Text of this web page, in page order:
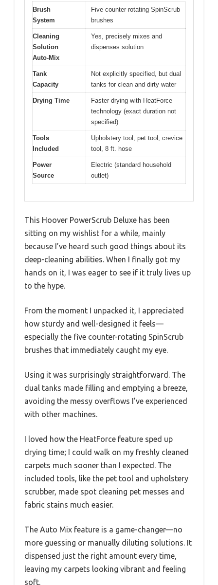
Brush
System
Five counter-rotating SpinScrub
brushes
Cleaning
Solution
Auto-Mix
Yes, precisely mixes and
dispenses solution
Tank
Capacity
Not explicitly specified, but dual
tanks for clean and dirty water
Drying Time
Faster drying with HeatForce
technology (exact duration not
specified)
Tools
Included
Upholstery tool, pet tool, crevice
tool, 8 ft. hose
Power
Source
Electric (standard household
outlet)
This Hoover PowerScrub Deluxe has been
sitting on my wishlist for a while, mainly
because I’ve heard such good things about its
deep-cleaning abilities. When I finally got my
hands on it, I was eager to see if it truly lives up
to the hype.
From the moment I unpacked it, I appreciated
how sturdy and well-designed it feels—
especially the five counter-rotating SpinScrub
brushes that immediately caught my eye.
Using it was surprisingly straightforward. The
dual tanks made filling and emptying a breeze,
avoiding the messy overflows I’ve experienced
with other machines.
I loved how the HeatForce feature sped up
drying time; I could walk on my freshly cleaned
carpets much sooner than I expected. The
included tools, like the pet tool and upholstery
scrubber, made spot cleaning pet messes and
fabric stains much easier.
The Auto Mix feature is a game-changer—no
more guessing or manually diluting solutions. It
dispensed just the right amount every time,
leaving my carpets looking vibrant and feeling
soft.